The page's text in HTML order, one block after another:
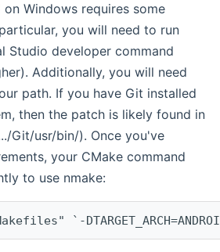
Windows requires some
you will need to run
Studio developer command
Additionally, you will need
path. If you have Git installed
then the patch is likely found in
Git/usr/bin/). Once you've
your CMake command
to use nmake:
`-